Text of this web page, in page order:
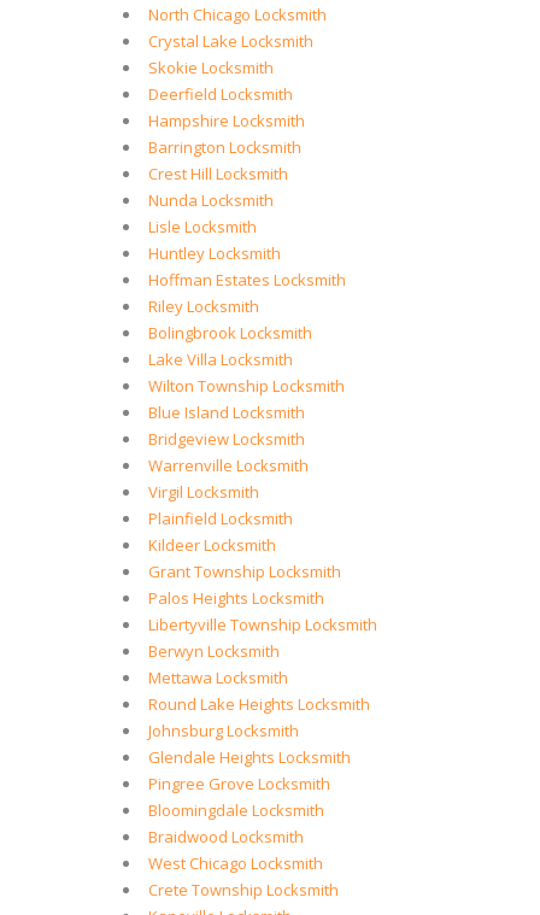
North Chicago Locksmith
Crystal Lake Locksmith
Skokie Locksmith
Deerfield Locksmith
Hampshire Locksmith
Barrington Locksmith
Crest Hill Locksmith
Nunda Locksmith
Lisle Locksmith
Huntley Locksmith
Hoffman Estates Locksmith
Riley Locksmith
Bolingbrook Locksmith
Lake Villa Locksmith
Wilton Township Locksmith
Blue Island Locksmith
Bridgeview Locksmith
Warrenville Locksmith
Virgil Locksmith
Plainfield Locksmith
Kildeer Locksmith
Grant Township Locksmith
Palos Heights Locksmith
Libertyville Township Locksmith
Berwyn Locksmith
Mettawa Locksmith
Round Lake Heights Locksmith
Johnsburg Locksmith
Glendale Heights Locksmith
Pingree Grove Locksmith
Bloomingdale Locksmith
Braidwood Locksmith
West Chicago Locksmith
Crete Township Locksmith